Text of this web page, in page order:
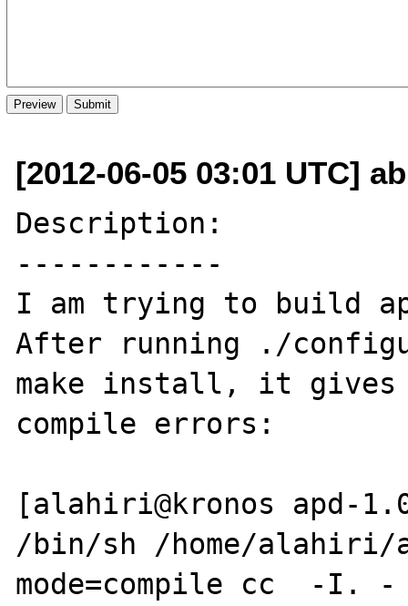
[2012-06-05 03:01 UTC]
Description:
------------
I am trying to build
After running ./
make install, it
compile errors:
[alahiri@kronos apd-
/bin/sh /home/
mode=compile cc  -I. -